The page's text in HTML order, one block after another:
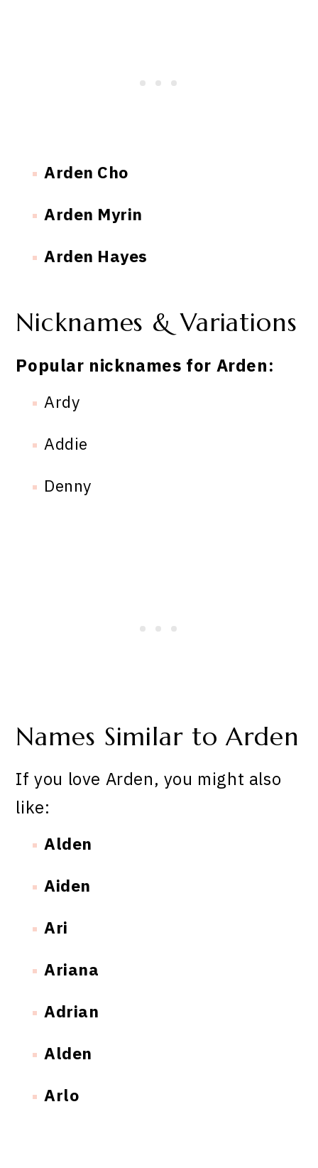
Arden Cho
Arden Myrin
Arden Hayes
Nicknames & Variations
Popular nicknames for Arden:
Ardy
Addie
Denny
Names Similar to Arden
If you love Arden, you might also
like:
Alden
Aiden
Ari
Ariana
Adrian
Alden
Arlo